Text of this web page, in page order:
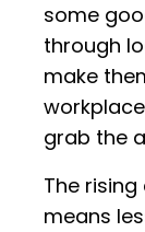
some
through
make
grab the
The
means